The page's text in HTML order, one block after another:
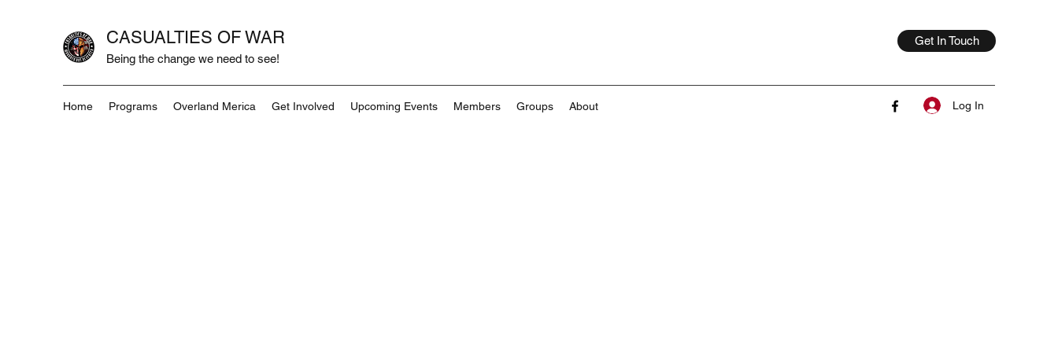
CASUALTIES OF WAR
Being the change we need to see!
Get In Touch
Home Programs Overland Merica Get Involved Upcoming Events Members Groups About Log In